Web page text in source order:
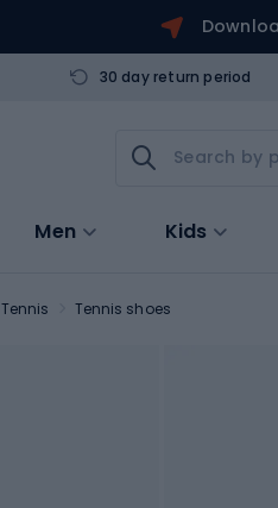
30 day return period
Men Kids
Tennis Tennis shoes